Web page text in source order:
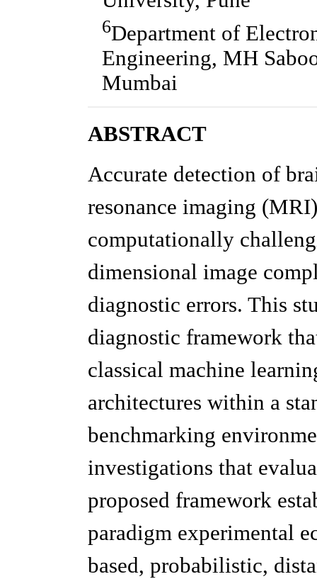
6Department of
Engineering, MH
Mumbai
ABSTRACT
Accurate detection of
resonance imaging
computationally
dimensional image
diagnostic errors. This
diagnostic framework
classical machine
architectures within a
benchmarking
investigations that
proposed framework
paradigm experimental
based, probabilistic,